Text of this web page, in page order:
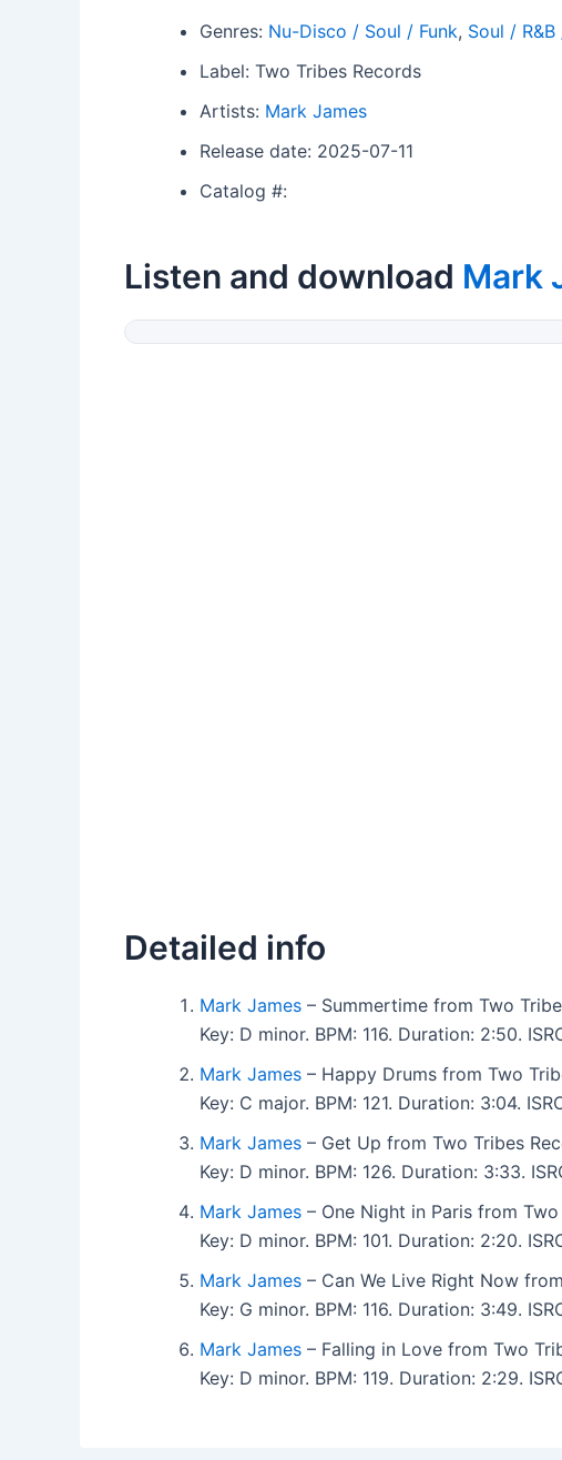
Genres: Nu-Disco / Soul / Funk, Soul /
Label: Two Tribes Records
Artists: Mark James
Release date: 2025-07-11
Catalog #:
Listen and download Mark
Detailed info
Mark James – Summertime from Two
Key: D minor. BPM: 116. Duration: 2:50.
Mark James – Happy Drums from Two
Key: C major. BPM: 121. Duration: 3:04.
Mark James – Get Up from Two Tribes
Key: D minor. BPM: 126. Duration: 3:33.
Mark James – One Night in Paris from
Key: D minor. BPM: 101. Duration: 2:20.
Mark James – Can We Live Right Now
Key: G minor. BPM: 116. Duration: 3:49.
Mark James – Falling in Love from Two
Key: D minor. BPM: 119. Duration: 2:29.